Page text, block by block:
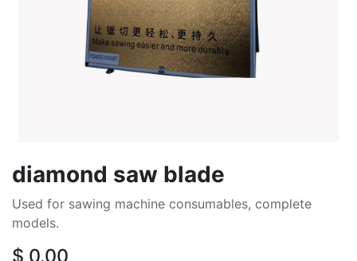
diamond saw blade
Used for sawing machine consumables, complete
models.
$ 0.00